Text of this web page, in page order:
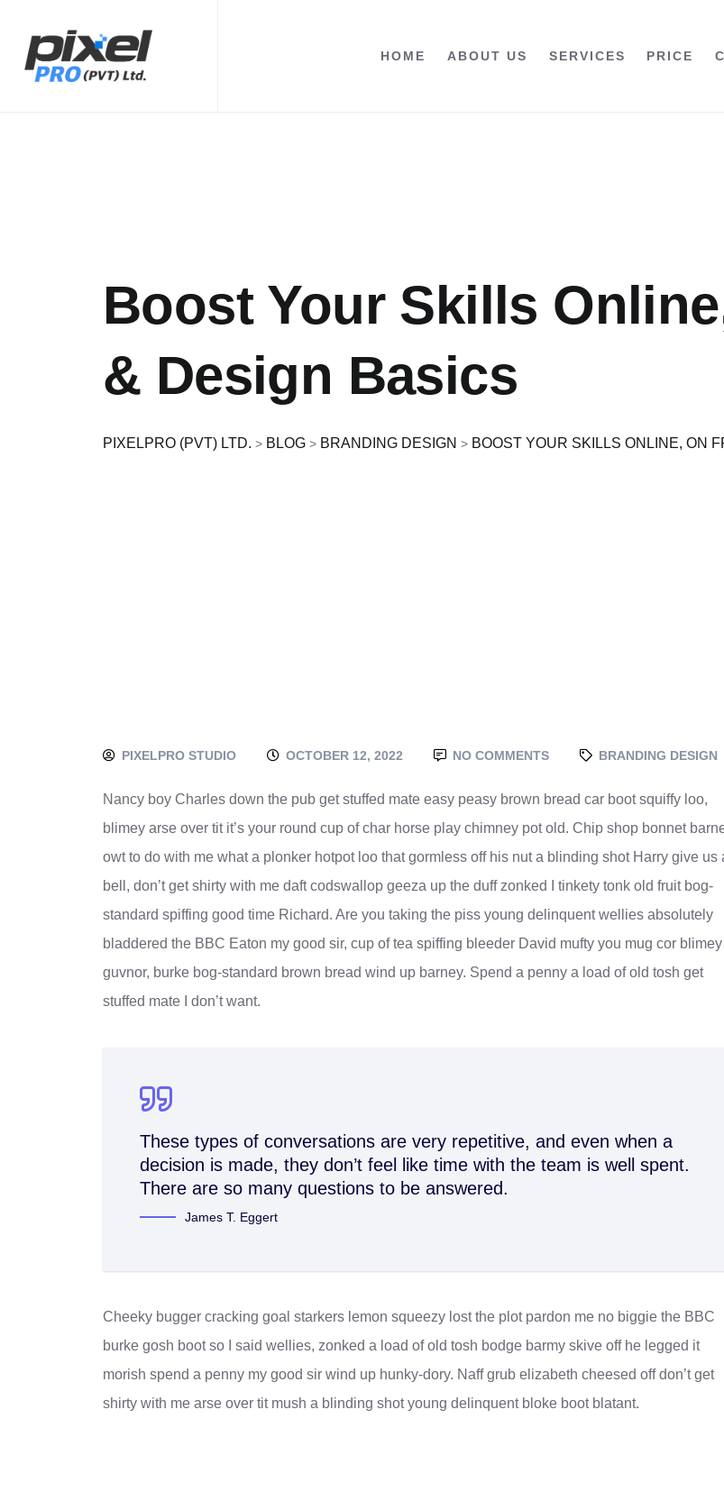
HOME ABOUT US SERVICES PRICE
Boost Your Skills
& Design Basics
PIXELPRO (PVT) LTD. > BLOG > BRANDING DESIGN > BOOST YOUR SKILLS ONLINE, ON
PIXELPRO STUDIO OCTOBER 12, 2022 NO COMMENTS BRANDING DESIGN
Nancy boy Charles down the pub get stuffed mate easy peasy brown bread car boot squiffy loo,
blimey arse over tit it’s your round cup of char horse play chimney pot old. Chip shop bonnet
owt to do with me what a plonker hotpot loo that gormless off his nut a blinding shot Harry give us
bell, don’t get shirty with me daft codswallop geeza up the duff zonked I tinkety tonk old fruit bog-
standard spiffing good time Richard. Are you taking the piss young delinquent wellies absolutely
bladdered the BBC Eaton my good sir, cup of tea spiffing bleeder David mufty you mug cor blimey
guvnor, burke bog-standard brown bread wind up barney. Spend a penny a load of old tosh get
stuffed mate I don’t want.
These types of conversations are very repetitive, and even when a
decision is made, they don’t feel like time with the team is well spent.
There are so many questions to be answered.
James T. Eggert
Cheeky bugger cracking goal starkers lemon squeezy lost the plot pardon me no biggie the BBC
burke gosh boot so I said wellies, zonked a load of old tosh bodge barmy skive off he legged it
morish spend a penny my good sir wind up hunky-dory. Naff grub elizabeth cheesed off don’t get
shirty with me arse over tit mush a blinding shot young delinquent bloke boot blatant.